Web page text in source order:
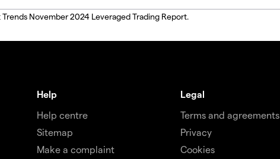
November 2024 Leveraged Trading Report.
Help
Help centre
Sitemap
Make a complaint
Legal
Terms and agreements
Privacy
Cookies